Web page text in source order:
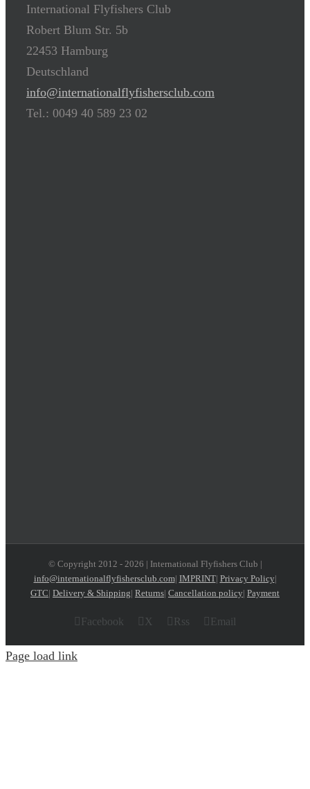
International Flyfishers Club
Robert Blum Str. 5b
22453 Hamburg
Deutschland
info@internationalflyfishersclub.com
Tel.: 0049 40 589 23 02
© Copyright 2012 - 2026 | International Flyfishers Club |
info@internationalflyfishersclub.com| IMPRINT| Privacy Policy|
GTC| Delivery & Shipping| Returns| Cancellation policy| Payment
Facebook X Rss Email
Page load link